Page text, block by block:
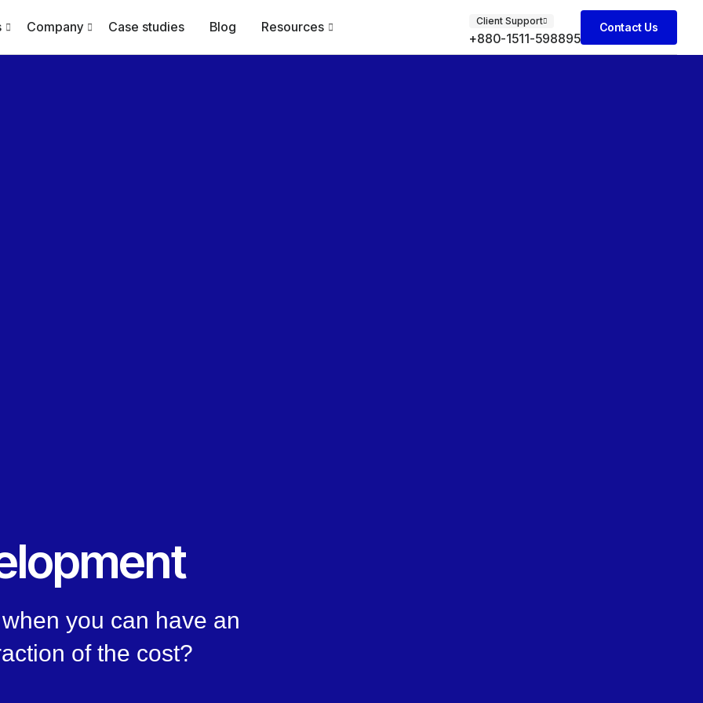
Company Case studies Blog Resources Client Support
+880-1511-598895
Contact Us
you can have an
of the cost?